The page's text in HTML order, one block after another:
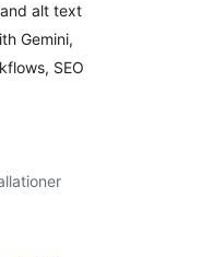
alt text
Gemini,
SEO